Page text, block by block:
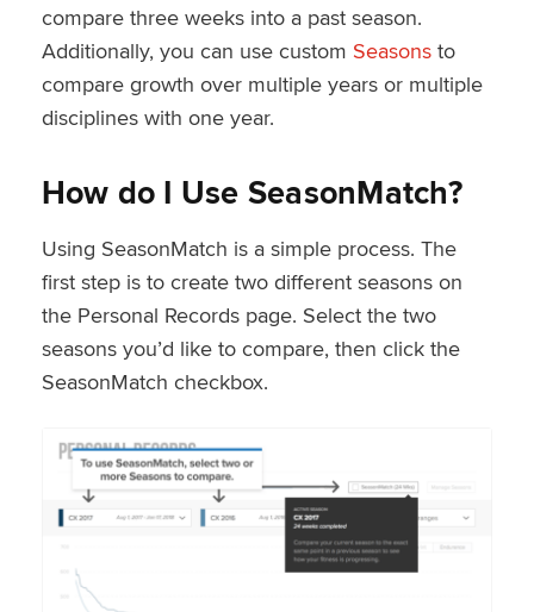
compare three weeks into a past season.
Additionally, you can use custom Seasonsto
compare growth over multiple years or multiple
disciplines with one year.
How do I Use SeasonMatch?
Using SeasonMatch is a simple process. The
first step is to create two different seasons on
the Personal Records page. Select the two
seasons you’d like to compare, then click the
SeasonMatch checkbox.